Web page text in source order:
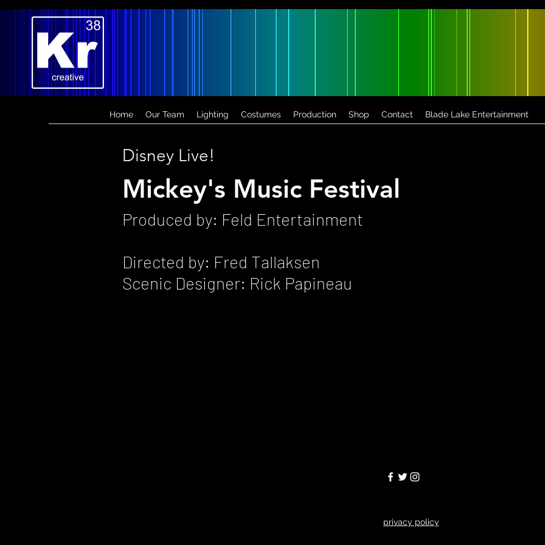
Home Our Team Lighting Costumes Production Shop Contact Blade Lake Entertainment
Disney Live!
Mickey's Music Festival
Produced by: Feld Entertainment
Directed by: Fred Tallaksen
Scenic Designer: Rick Papineau
privacy policy